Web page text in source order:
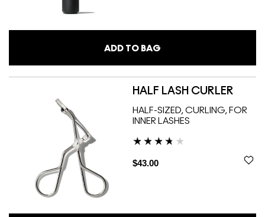
ADD TO BAG
HALF LASH CURLER
HALF-SIZED, CURLING, FOR
INNER LASHES
$43.00